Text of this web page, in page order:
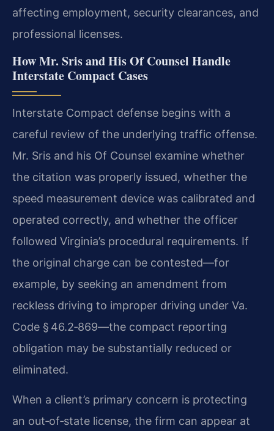
affecting employment, security clearances, and
professional licenses.
How Mr. Sris and His Of Counsel Handle
Interstate Compact Cases
Interstate Compact defense begins with a
careful review of the underlying traffic offense.
Mr. Sris and his Of Counsel examine whether
the citation was properly issued, whether the
speed measurement device was calibrated and
operated correctly, and whether the officer
followed Virginia’s procedural requirements. If
the original charge can be contested—for
example, by seeking an amendment from
reckless driving to improper driving under Va.
Code § 46.2‑869—the compact reporting
obligation may be substantially reduced or
eliminated.
When a client’s primary concern is protecting
an out‑of‑state license, the firm can appear at